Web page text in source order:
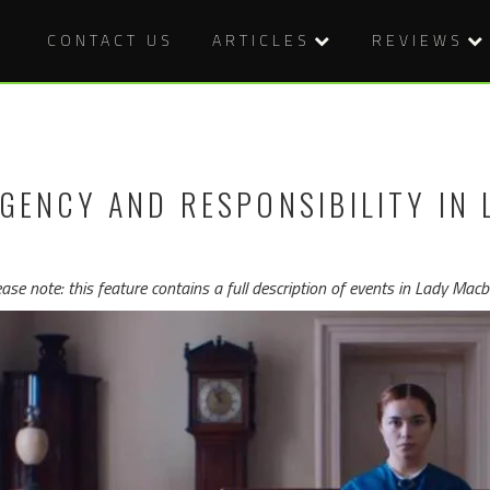
CONTACT US ARTICLES REVIEWS
AND RESPONSIBILITY
note: this feature contains a full description of events in Lady